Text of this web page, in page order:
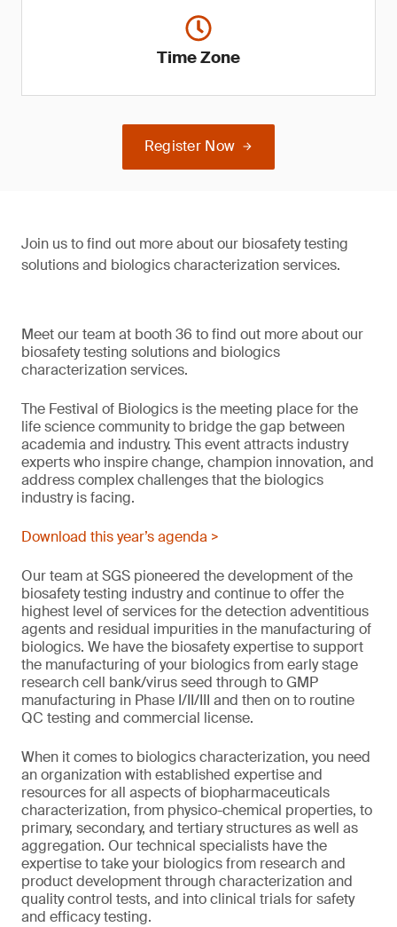
Time Zone
Register Now
Join us to find out more about our biosafety testing
solutions and biologics characterization services.
Meet our team at booth 36 to find out more about our
biosafety testing solutions and biologics
characterization services.
The Festival of Biologics is the meeting place for the
life science community to bridge the gap between
academia and industry. This event attracts industry
experts who inspire change, champion innovation, and
address complex challenges that the biologics
industry is facing.
Download this year’s agenda >
Our team at SGS pioneered the development of the
biosafety testing industry and continue to offer the
highest level of services for the detection adventitious
agents and residual impurities in the manufacturing of
biologics. We have the biosafety expertise to support
the manufacturing of your biologics from early stage
research cell bank/virus seed through to GMP
manufacturing in Phase I/II/III and then on to routine
QC testing and commercial license.
When it comes to biologics characterization, you need
an organization with established expertise and
resources for all aspects of biopharmaceuticals
characterization, from physico-chemical properties, to
primary, secondary, and tertiary structures as well as
aggregation. Our technical specialists have the
expertise to take your biologics from research and
product development through characterization and
quality control tests, and into clinical trials for safety
and efficacy testing.